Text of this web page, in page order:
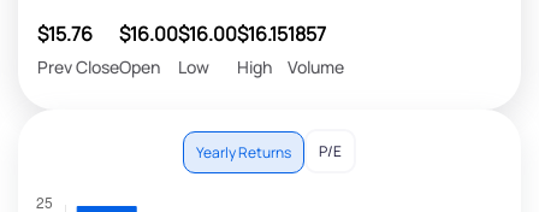
$15.76
Prev Close
$16.00
Open
$16.00
Low
$16.15
High
1857
Volume
Yearly Returns P/E